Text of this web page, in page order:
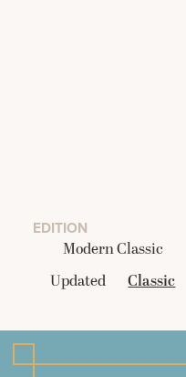
EDITION
Modern Classic
Updated
Classic